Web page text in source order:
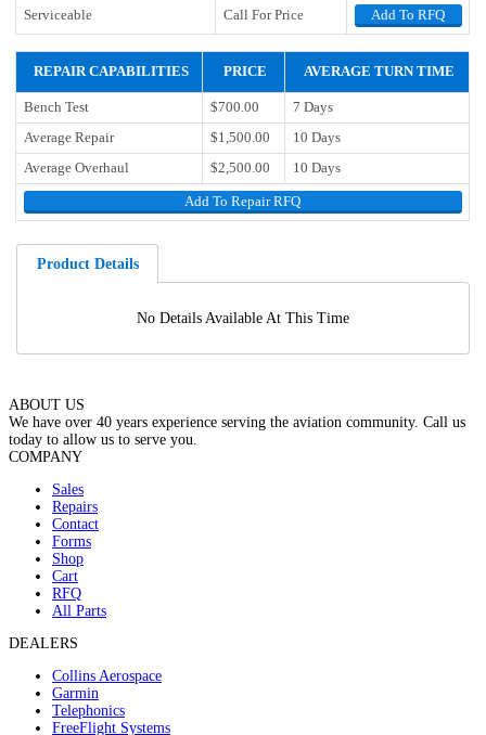
Serviceable Call For Price Add To RFQ
REPAIR CAPABILITIES PRICE AVERAGE TURN TIME
Bench Test $700.00
7 Days
Average Repair
$1,500.00
10 Days
Average Overhaul
$2,500.00 10 Days
Add To Repair RFQ
Product Details
No Details Available At This Time
ABOUT US
We have over 40 years experience serving the aviation community. Call us
today to allow us to serve you.
COMPANY
Sales
Repairs
Contact
Forms
Shop
Cart
RFQ
All Parts
DEALERS
Collins Aerospace
Garmin
Telephonics
FreeFlight Systems